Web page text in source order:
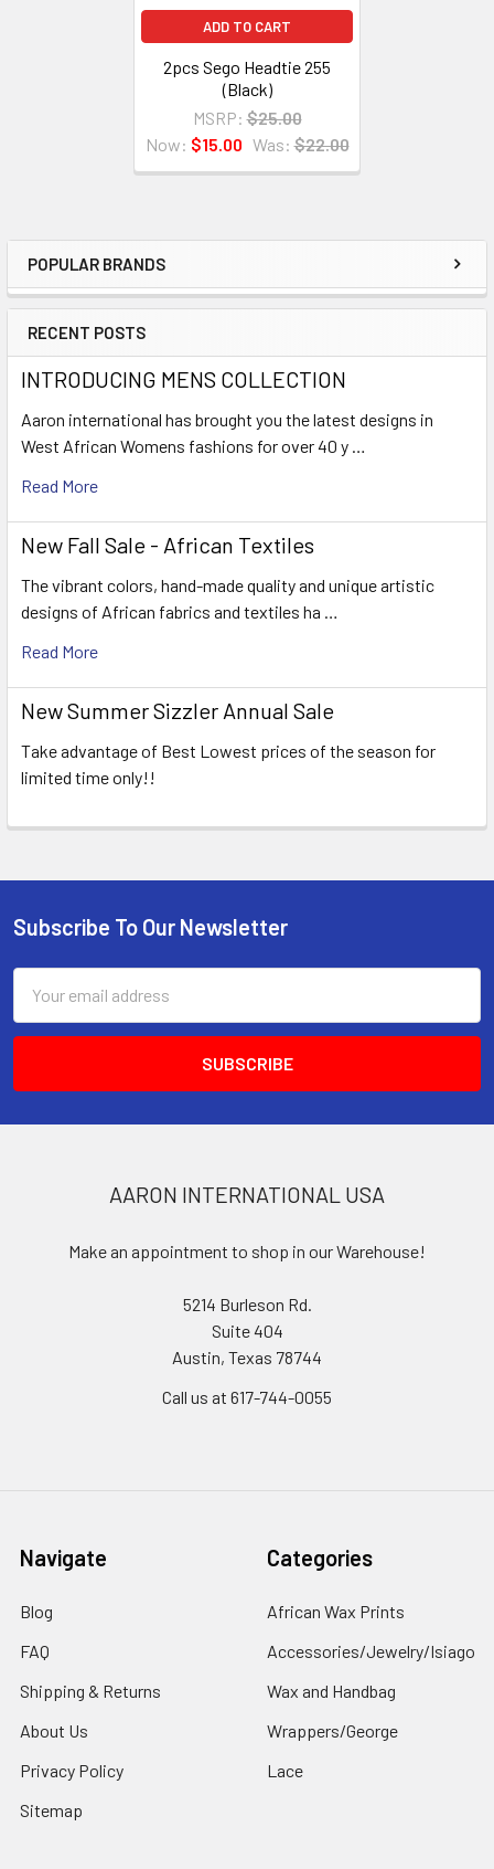
Sidebar
POPULAR BRANDS
RECENT POSTS
INTRODUCING MENS COLLECTION
Aaron international has brought you the latest designs in
West African Womens fashions for over 40 y …
Read More
New Fall Sale - African Textiles
The vibrant colors, hand-made quality and unique artistic
designs of African fabrics and textiles ha …
Read More
New Summer Sizzler Annual Sale
Take advantage of Best Lowest prices of the season for
limited time only!!
ADD TO CART
2pcs Sego Headtie 255
(Black)
MSRP: $25.00
Now: $15.00 Was: $22.00
Footer
Subscribe To Our Newsletter
Address
AARON INTERNATIONAL USA
Make an appointment to shop in our Warehouse!
5214 Burleson Rd.
Suite 404
Austin, Texas 78744
Call us at 617-744-0055
Navigate
Blog
FAQ
Shipping & Returns
About Us
Privacy Policy
Sitemap
Categories
African Wax Prints
Accessories/Jewelry/Isiago
Wax and Handbag
Wrappers/George
Lace